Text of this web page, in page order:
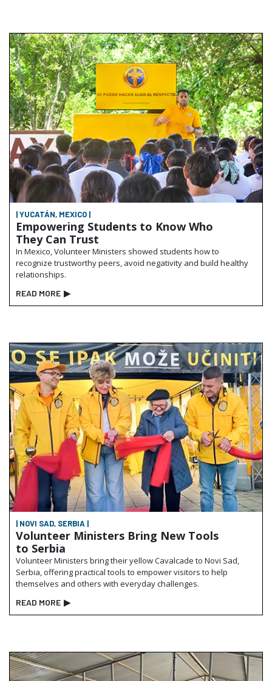
| YUCATÁN, MEXICO |
Empowering Students to Know Who
They Can Trust
In Mexico, Volunteer Ministers showed students how to
recognize trustworthy peers, avoid negativity and build healthy
relationships.
READ MORE ▶
| NOVI SAD, SERBIA |
Volunteer Ministers Bring New Tools
to Serbia
Volunteer Ministers bring their yellow Cavalcade to Novi Sad,
Serbia, offering practical tools to empower visitors to help
themselves and others with everyday challenges.
READ MORE ▶